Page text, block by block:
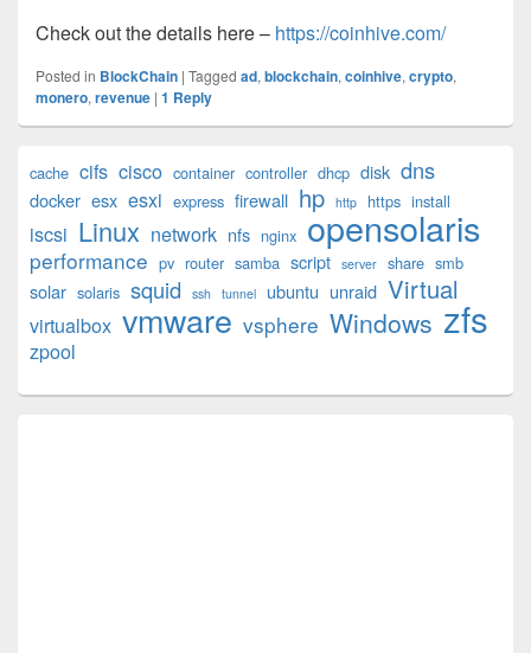
Check out the details here – https://coinhive.com/
Posted in BlockChain | Tagged ad,blockchain,coinhive,crypto,
monero,revenue | 1 Reply
Sidebar
Widget
cache cifs cisco container controller dhcp disk dns
docker esx esxi express firewall hp http https install
iscsi Linux network nfs nginx opensolaris
performance pv router samba script server share smb
solar solaris squid ssh tunnel ubuntu unraid Virtual
virtualbox vmware vsphere Windows zfs
zpool